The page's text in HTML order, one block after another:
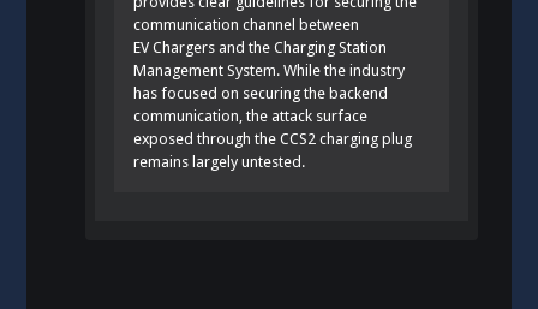
communication channel between
EV Chargers and the Charging Station
Management System. While the industry
has focused on securing the backend
communication, the attack surface
exposed through the CCS2 charging plug
remains largely untested.